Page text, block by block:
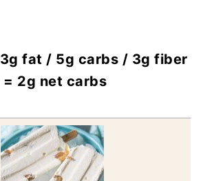
fat / 5g carbs / 3g fiber
= 2g net carbs